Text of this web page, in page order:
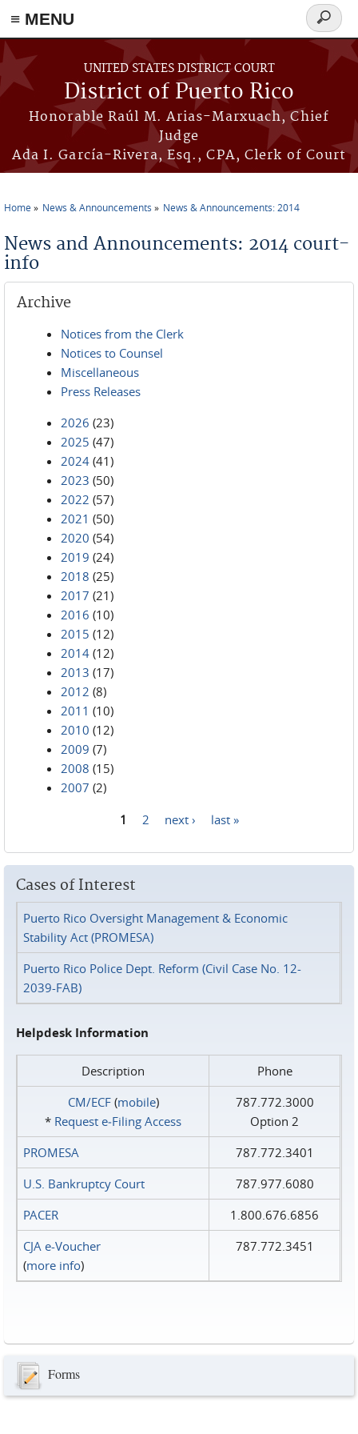
≡ MENU
Skip to main content
UNITED STATES DISTRICT COURT
District of Puerto Rico
Honorable Raúl M. Arias-Marxuach, Chief
Judge
Ada I. García-Rivera, Esq., CPA, Clerk of Court
Search
form
Home News & Announcements News & Announcements: 2014
News and Announcements: 2014 court-
info
Archive
Notices from the Clerk
Notices to Counsel
Miscellaneous
Press Releases
2026 (23)
2025 (47)
2024 (41)
2023 (50)
2022 (57)
2021 (50)
2020 (54)
2019 (24)
2018 (25)
2017 (21)
2016 (10)
2015 (12)
2014 (12)
2013 (17)
2012 (8)
2011 (10)
2010 (12)
2009 (7)
2008 (15)
2007 (2)
1 2 next › last »
Cases of Interest
Puerto Rico Oversight Management & Economic
Stability Act (PROMESA)
Puerto Rico Police Dept. Reform (Civil Case No. 12-
2039-FAB)
Helpdesk Information
Description
Phone
CM/ECF(mobile)
* Request e‑Filing Access
787.772.3000
Option 2
PROMESA
787.772.3401
U.S. Bankruptcy Court
787.977.6080
PACER
1.800.676.6856
CJA e-Voucher
(more info)
787.772.3451
Forms